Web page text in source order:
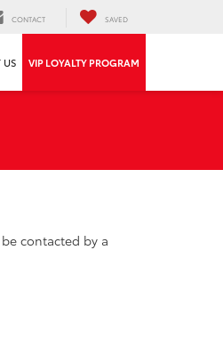
CONTACT SAVED
US VIP LOYALTY PROGRAM
contacted by a